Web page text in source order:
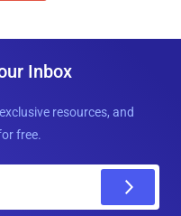
Inbox
resources, and
free.